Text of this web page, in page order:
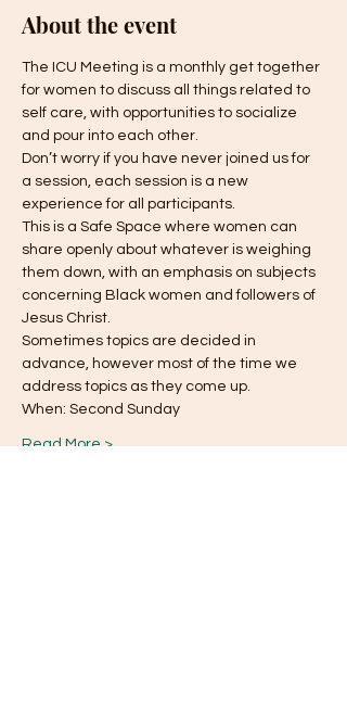
About the event
The ICU Meeting is a monthly get together
for women to discuss all things related to
self care, with opportunities to socialize
and pour into each other.
Don’t worry if you have never joined us for
a session, each session is a new
experience for all participants.
This is a Safe Space where women can
share openly about whatever is weighing
them down, with an emphasis on subjects
concerning Black women and followers of
Jesus Christ.
Sometimes topics are decided in
advance, however most of the time we
address topics as they come up.
When: Second Sunday
Read More >